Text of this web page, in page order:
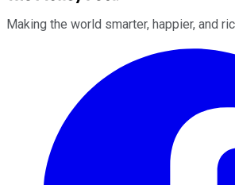
Making the world smarter, happier, and